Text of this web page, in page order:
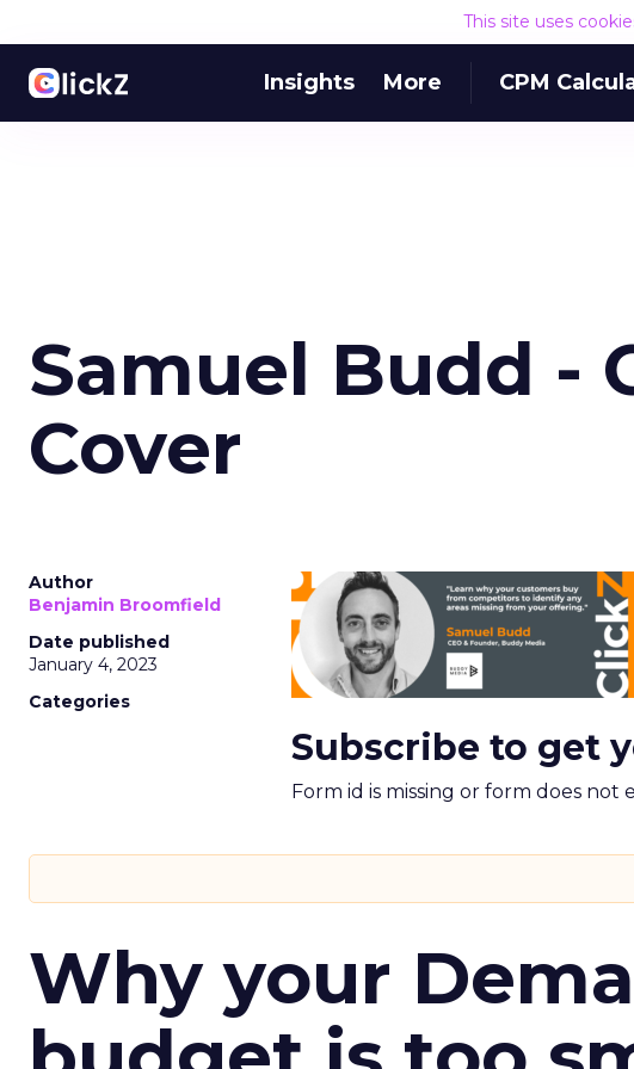
This site uses
Insights More CPM
Samuel Budd -
Cover
Author
Benjamin Broomfield
Date published
January 4, 2023
Categories
Subscribe to get
Form id is missing or form does not
Why your